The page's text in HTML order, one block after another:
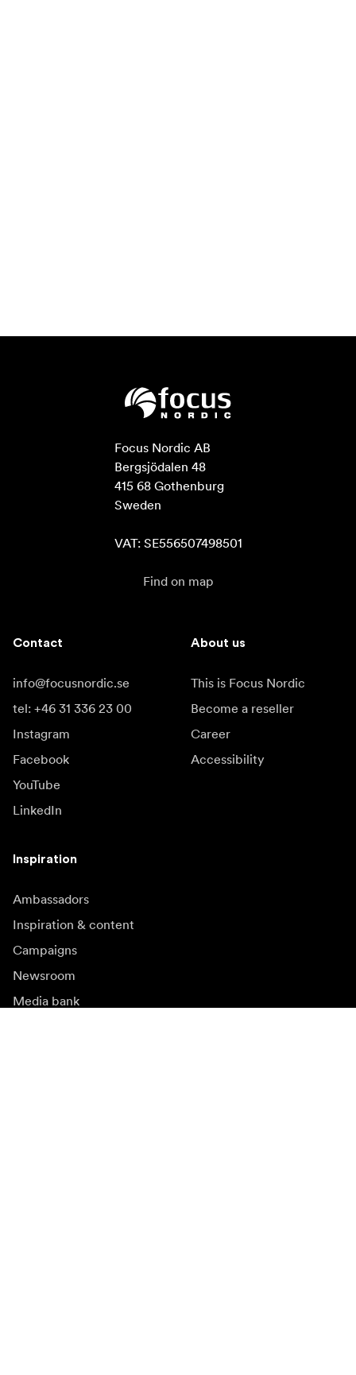
Focus Nordic AB
Bergsjödalen 48
415 68 Gothenburg
Sweden
VAT: SE556507498501
Find on map
Contact
info@focusnordic.se
tel: +46 31 336 23 00
Instagram
Facebook
YouTube
LinkedIn
About us
This is Focus Nordic
Become a reseller
Career
Accessibility
Inspiration
Ambassadors
Inspiration & content
Campaigns
Newsroom
Media bank